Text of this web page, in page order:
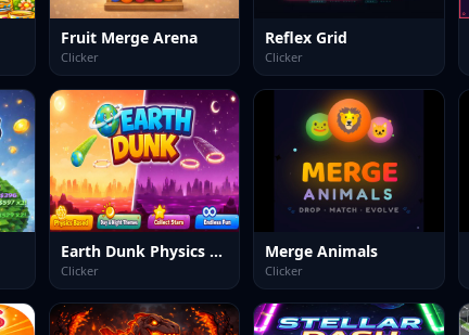
Fruit Merge Arena
Clicker
Reflex Grid
Clicker
Earth Dunk Physics Arcade Game
Clicker
Merge Animals
Clicker